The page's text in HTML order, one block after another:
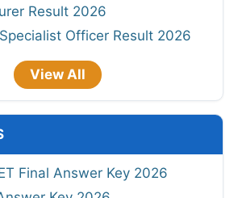
Result 2026
Officer Result 2026
View All
Final Answer Key 2026